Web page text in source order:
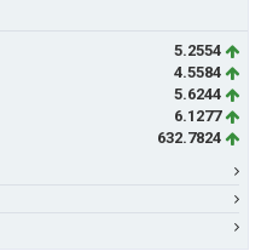
5.2554
4.5584
5.6244
6.1277
632.7824